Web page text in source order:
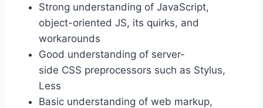
Strong understanding of JavaScript,
object-oriented JS, its quirks, and
workarounds
Good understanding of server-
side CSS preprocessors such as Stylus,
Less
Basic understanding of web markup,